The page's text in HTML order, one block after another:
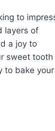
to
layers of
a joy to
sweet tooth
to bake your